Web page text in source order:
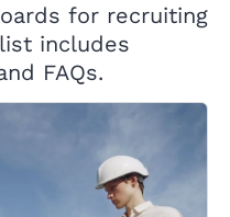
for recruiting
includes
FAQs.